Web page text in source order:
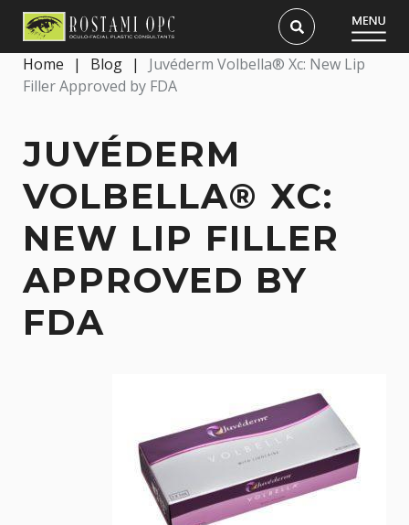
Home | Blog |
Juvéderm Volbella® Xc: New Lip
Filler Approved by FDA
JUVÉDERM
VOLBELLA® XC:
NEW LIP FILLER
APPROVED BY
FDA